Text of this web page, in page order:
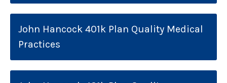
John Hancock 401k Plan Quality Medical
Practices